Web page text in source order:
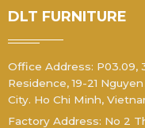
DLT FURNITURE
Office Address: P03.09,
Residence, 19-21
City. Ho Chi Minh,
Factory Address: No 2